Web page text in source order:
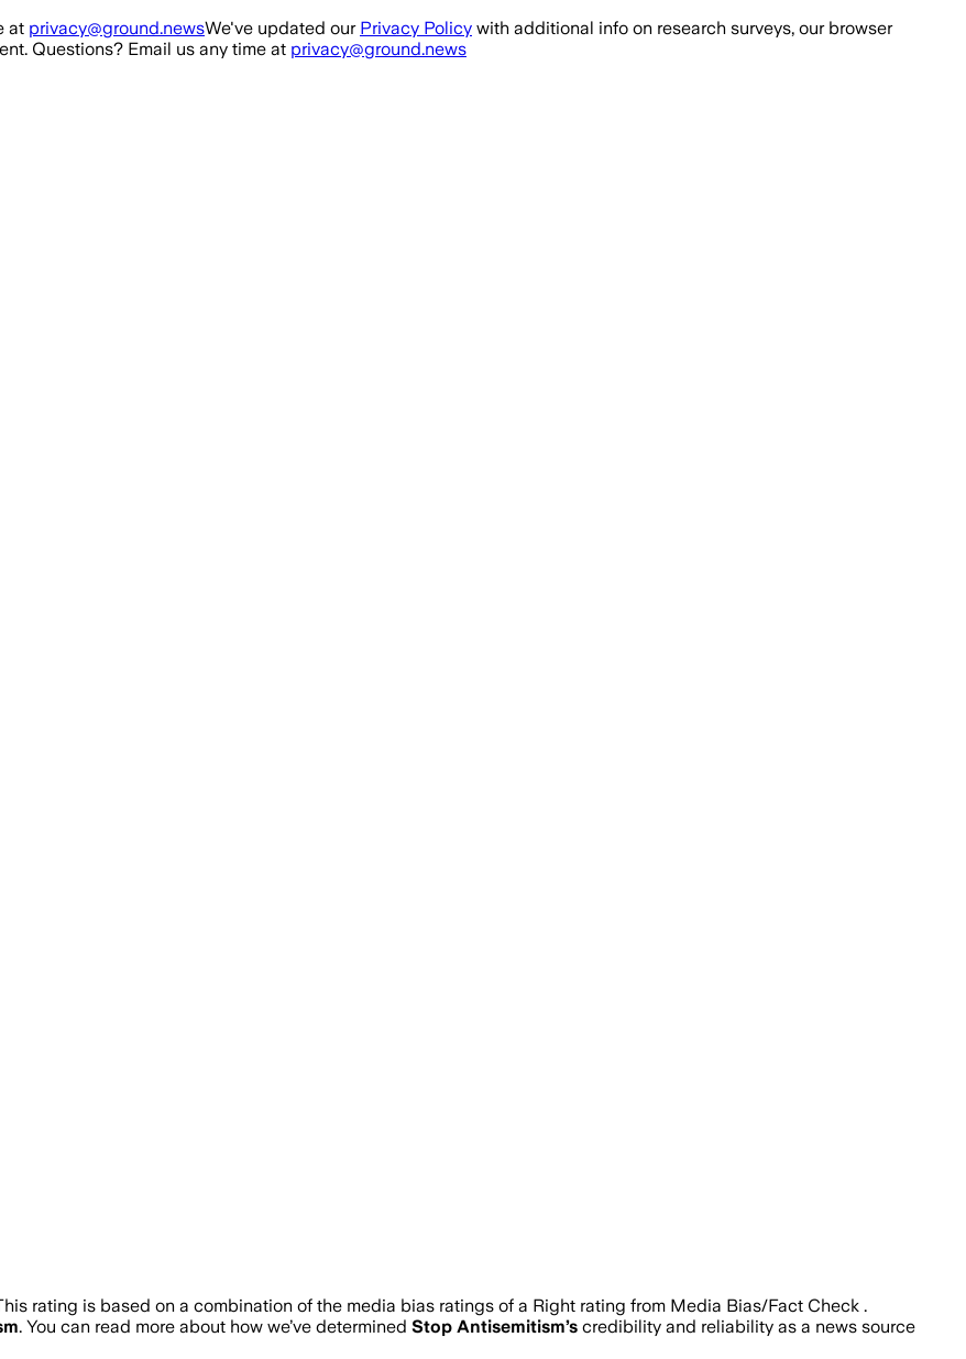
at privacy@ground.newsWe've updated our Privacy Policy with additional info on research surveys, our browser
Questions? Email us any time at privacy@ground.news
rating is based on a combination of the media bias ratings of a Right rating from Media Bias/Fact Check .
. You can read more about how we’ve determined Stop Antisemitism’s credibility and reliability as a news source